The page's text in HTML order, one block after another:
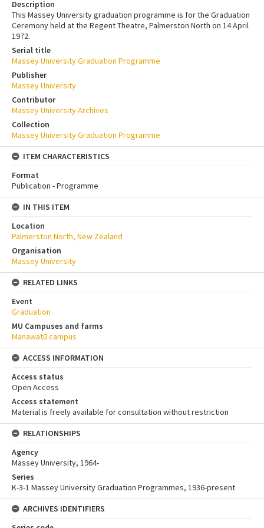
Description
This Massey University graduation programme is for the Graduation
Ceremony held at the Regent Theatre, Palmerston North on 14 April
1972.
Serial title
Massey University Graduation Programme
Publisher
Massey University
Contributor
Massey University Archives
Collection
Massey University Graduation Programme
ITEM CHARACTERISTICS
Format
Publication - Programme
IN THIS ITEM
Location
Palmerston North, New Zealand
Organisation
Massey University
RELATED LINKS
Event
Graduation
MU Campuses and farms
Manawatū campus
ACCESS INFORMATION
Access status
Open Access
Access statement
Material is freely available for consultation without restriction
RELATIONSHIPS
Agency
Massey University, 1964-
Series
K-3-1 Massey University Graduation Programmes, 1936-present
ARCHIVES IDENTIFIERS